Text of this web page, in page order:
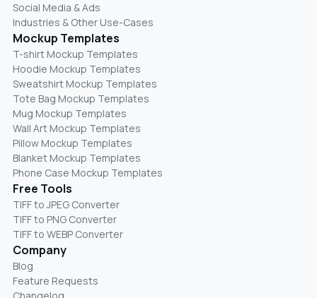
Social Media & Ads
Industries & Other Use-Cases
Mockup Templates
T-shirt Mockup Templates
Hoodie Mockup Templates
Sweatshirt Mockup Templates
Tote Bag Mockup Templates
Mug Mockup Templates
Wall Art Mockup Templates
Pillow Mockup Templates
Blanket Mockup Templates
Phone Case Mockup Templates
Free Tools
TIFF to JPEG Converter
TIFF to PNG Converter
TIFF to WEBP Converter
Company
Blog
Feature Requests
Changelog